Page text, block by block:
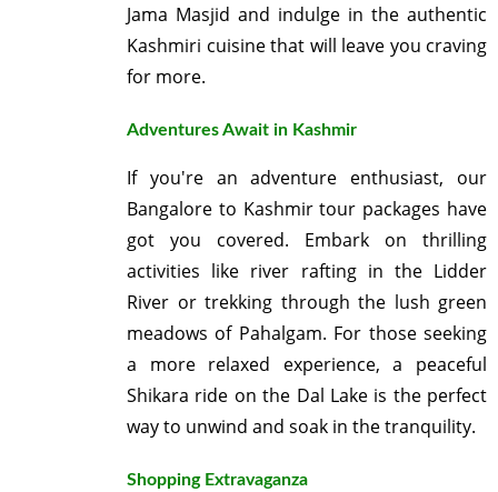
Jama Masjid and indulge in the authentic
Kashmiri cuisine that will leave you craving
for more.
Adventures Await in Kashmir
If you're an adventure enthusiast, our
Bangalore to Kashmir tour packages have
got you covered. Embark on thrilling
activities like river rafting in the Lidder
River or trekking through the lush green
meadows of Pahalgam. For those seeking
a more relaxed experience, a peaceful
Shikara ride on the Dal Lake is the perfect
way to unwind and soak in the tranquility.
Shopping Extravaganza